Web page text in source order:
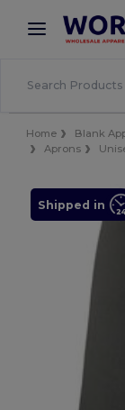
× Better
Home Blank
Aprons
Shipped in